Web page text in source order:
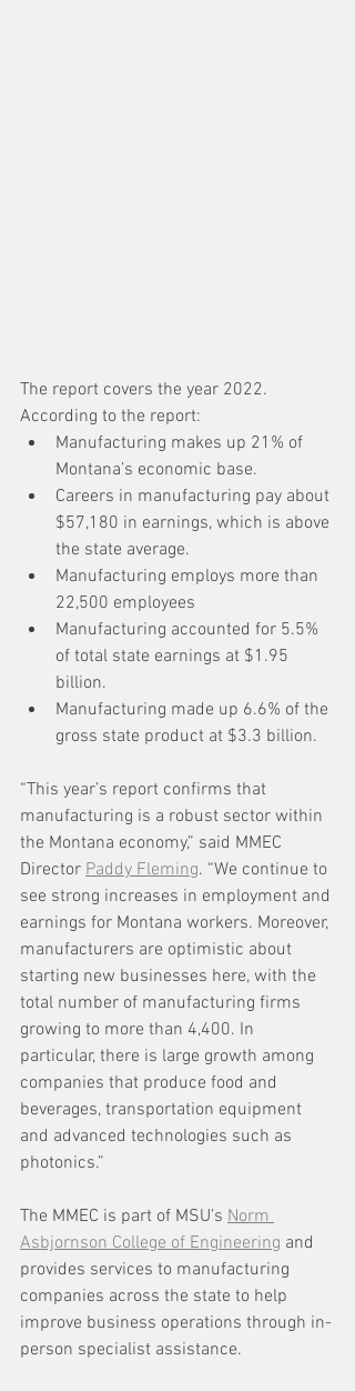
The report covers the year 2022.
According to the report:
Manufacturing makes up 21% of
Montana’s economic base.
Careers in manufacturing pay about
$57,180 in earnings, which is above
the state average.
Manufacturing employs more than
22,500 employees
Manufacturing accounted for 5.5%
of total state earnings at $1.95
billion.
Manufacturing made up 6.6% of the
gross state product at $3.3 billion.
“This year’s report confirms that
manufacturing is a robust sector within
the Montana economy,” said MMEC
Director Paddy Fleming. “We continue to
see strong increases in employment and
earnings for Montana workers. Moreover,
manufacturers are optimistic about
starting new businesses here, with the
total number of manufacturing firms
growing to more than 4,400. In
particular, there is large growth among
companies that produce food and
beverages, transportation equipment
and advanced technologies such as
photonics.”
The MMEC is part of MSU’s Norm
Asbjornson College of Engineering and
provides services to manufacturing
companies across the state to help
improve business operations through in-
person specialist assistance.